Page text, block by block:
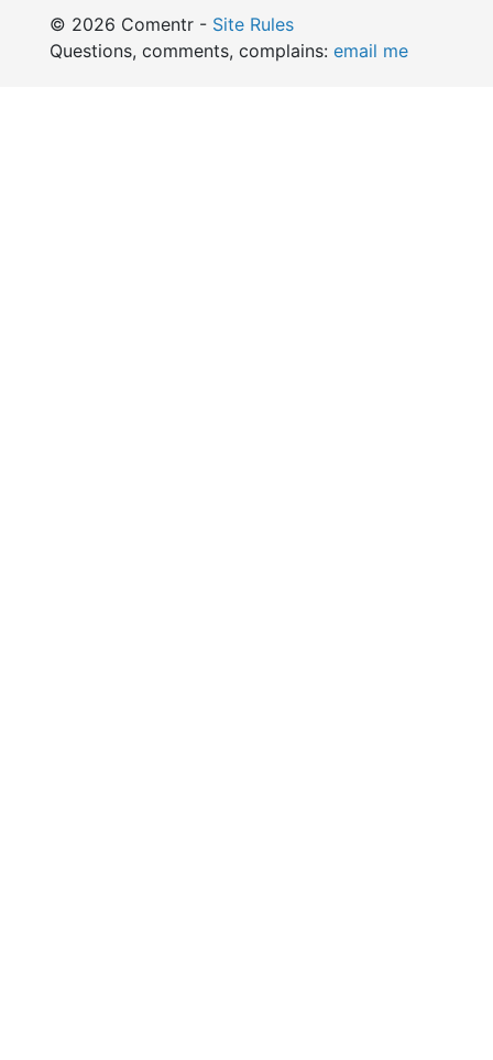
© 2026 Comentr - Site Rules
Questions, comments, complains: email me